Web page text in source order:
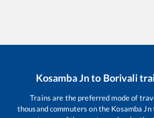
Kosamba Jnto Borivali
Trains are the preferred mode of
thousand commuters on the Kosamba Jn